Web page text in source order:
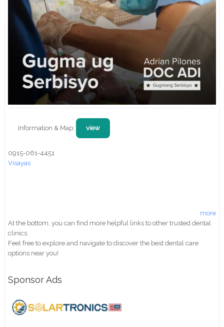
Information & Map: view
0915-061-4451
Visayas
more
At the bottom, you can find more helpful links to other trusted dental
clinics.
Feel free to explore and navigate to discover the best dental care
options near you!
Sponsor Ads